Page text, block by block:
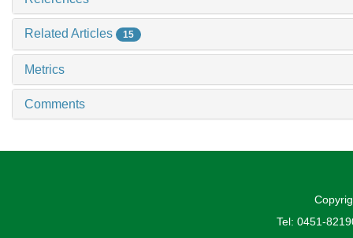
Related Articles 15
Metrics
Comments
Tel: 0451-